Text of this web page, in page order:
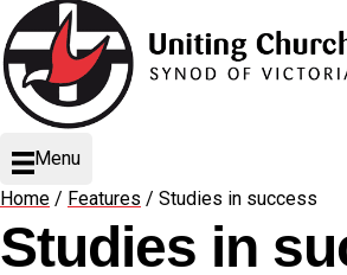
Menu
Home / Features / Studies in success
Studies in